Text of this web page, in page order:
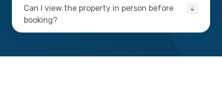
Can I view the property in person before
booking?